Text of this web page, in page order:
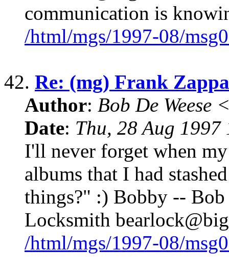
communication is
/html/mgs/1997-08/
42. Re: (mg) Frank
Author: Bob De Weese
Date: Thu, 28 Aug
I'll never forget when
albums that I had
things?" :) Bobby -- Bob
Locksmith
/html/mgs/1997-08/